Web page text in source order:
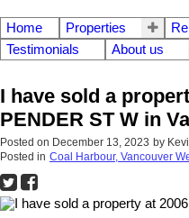
Home Properties
Testimonials
About us
I have sold a
PENDER ST W in
Posted on December 13, 2023 by
Posted in Coal Harbour, Vancouver